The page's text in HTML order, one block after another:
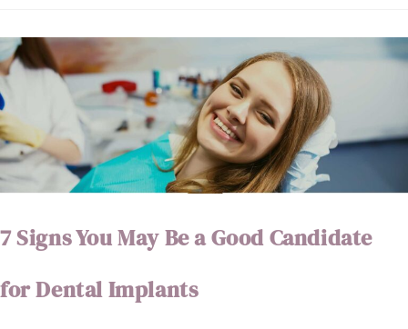
7 Signs You May Be a Good Candidate
for Dental Implants